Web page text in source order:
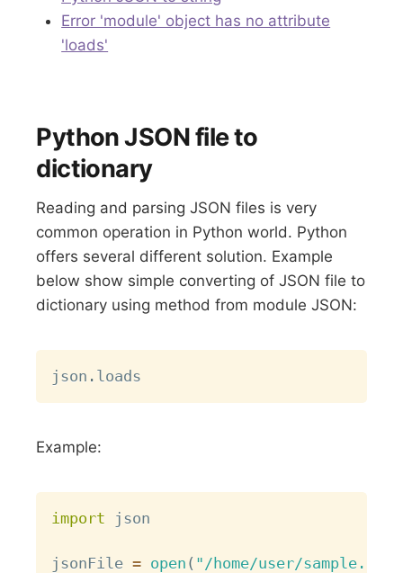
Error 'module' object has no attribute
'loads'
Python JSON file to
dictionary
Reading and parsing JSON files is very
common operation in Python world. Python
offers several different solution. Example
below show simple converting of JSON file to
dictionary using method from module JSON:
json .
Example:
import json
jsonFile = open ( "/home/user/